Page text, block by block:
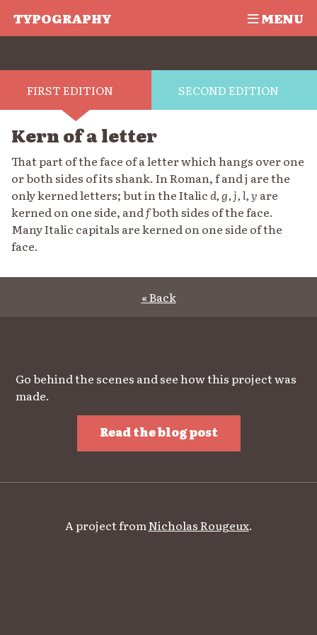
TYPOGRAPHY MENU
FIRST EDITION SECOND EDITION
Kern of a letter
That part of the face of a letter which hangs over one
or both sides of its shank. In Roman, f and j are the
only kerned letters; but in the Italicd, g, j, l, y are
kerned on one side, andfboth sides of the face.
Many Italic capitals are kerned on one side of the
face.
« Back
Go behind the scenes and see how this project was
made.
Read the blog post
A project fromNicholas Rougeux.